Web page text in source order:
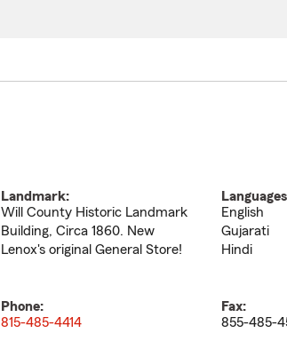
Landmark:
Will County Historic Landmark
Building, Circa 1860. New
Lenox's original General Store!
English
Gujarati
Hindi
Phone:
815-485-4414
Fax:
855-485-